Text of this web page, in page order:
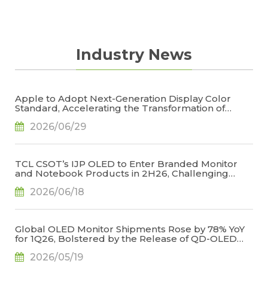
Industry News
Apple to Adopt Next-Generation Display Color
Standard, Accelerating the Transformation of
2026/06/29
TCL CSOT’s IJP OLED to Enter Branded Monitor
and Notebook Products in 2H26, Challenging
2026/06/18
Global OLED Monitor Shipments Rose by 78% YoY
for 1Q26, Bolstered by the Release of QD-OLED
2026/05/19